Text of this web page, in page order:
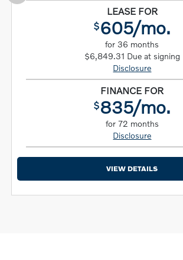
LEASE FOR
$605/mo.
for 36 months
$6,849.31 Due at signing
Disclosure
FINANCE FOR
$835/mo.
for 72 months
Disclosure
VIEW DETAILS